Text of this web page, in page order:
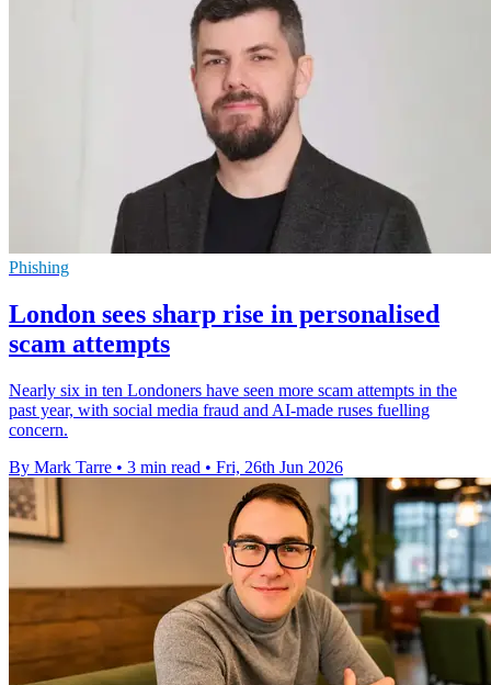
Phishing
London sees sharp rise in personalised
scam attempts
Nearly six in ten Londoners have seen more scam attempts in the
past year, with social media fraud and AI-made ruses fuelling
concern.
By Mark Tarre • 3 min read • Fri, 26th Jun 2026